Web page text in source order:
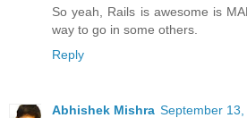
So yeah, Rails is awesome is
way to go in some others.
Reply
Abhishek Mishra September